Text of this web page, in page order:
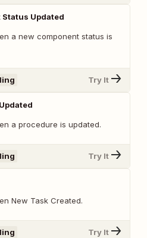
Status Updated
a new component status is
Try It
a procedure is updated.
Try It
New Task Created.
Try It